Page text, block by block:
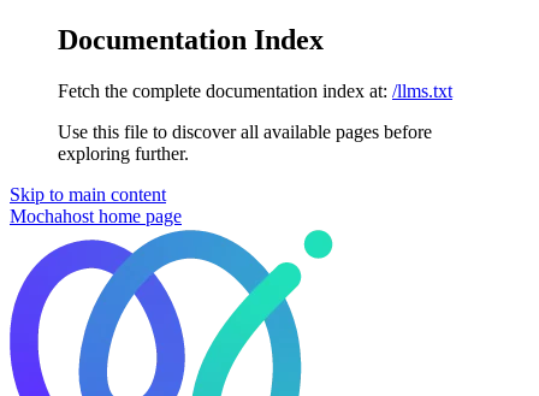
Documentation Index
Fetch the complete documentation index at: /llms.txt
Use this file to discover all available pages before
exploring further.
Skip to main content
Mochahost home page